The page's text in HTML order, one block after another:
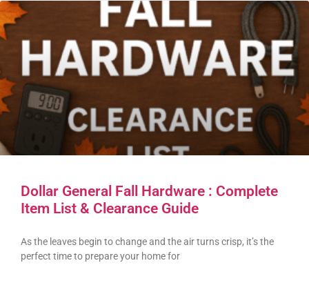
Dollar General Fall Hardware : Complete
Item List & Clearance Guide
As the leaves begin to change and the air turns crisp, it’s the
perfect time to prepare your home for